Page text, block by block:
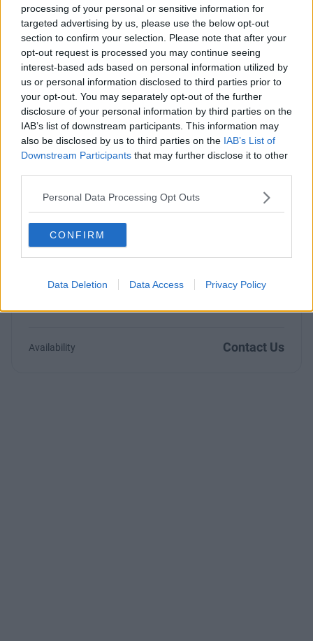
processing of your personal or sensitive information for
targeted advertising by us, please use the below opt-out
section to confirm your selection. Please note that after your
opt-out request is processed you may continue seeing
interest-based ads based on personal information utilized by
us or personal information disclosed to third parties prior to
your opt-out. You may separately opt-out of the further
disclosure of your personal information by third parties on the
IAB’s list of downstream participants. This information may
also be disclosed by us to third parties on the IAB’s List of
Downstream Participants that may further disclose it to other
Personal Data Processing Opt Outs
CONFIRM
Data Deletion Data Access Privacy Policy
Enquire Now
Previous Next
Fowler Avenue
Contact Us
Availability Contact Us